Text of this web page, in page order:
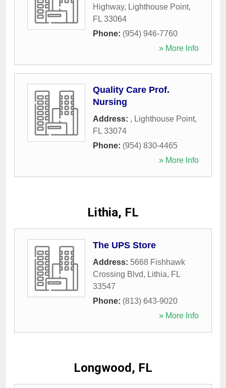
Highway, Lighthouse Point,
FL 33064
Phone: (954) 946-7760
» More Info
Quality Care Prof.
Nursing
Address: , Lighthouse Point,
FL 33074
Phone: (954) 830-4465
» More Info
Lithia, FL
The UPS Store
Address: 5668 Fishhawk
Crossing Blvd, Lithia, FL
33547
Phone: (813) 643-9020
» More Info
Longwood, FL